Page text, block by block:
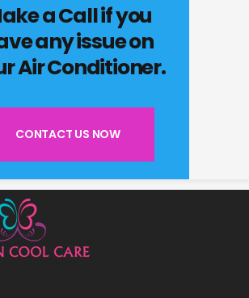
a Call if you
any issue on
Air Conditioner.
CONTACT US NOW